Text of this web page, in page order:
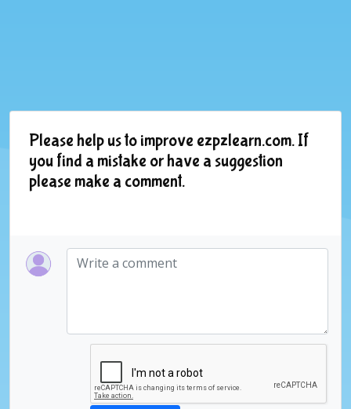
Please help us to improve ezpzlearn.com. If
you find a mistake or have a suggestion
please make a comment.